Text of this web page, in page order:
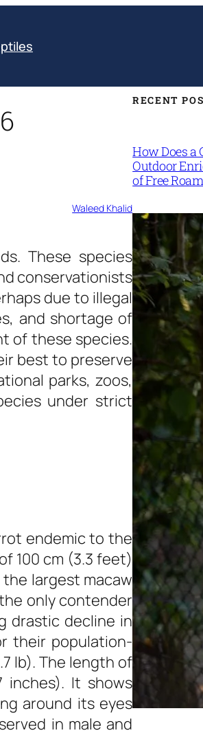
Waleed Khalid
These species
conservationists
due to illegal
and shortage of
of these species.
best to preserve
parks, zoos,
under strict
endemic to the
100 cm (3.3 feet)
largest macaw
only contender
drastic decline in
their population-
lb). The length of
inches). It shows
around its eyes
in male and
RECENT
How Does a
Outdoor
of Free